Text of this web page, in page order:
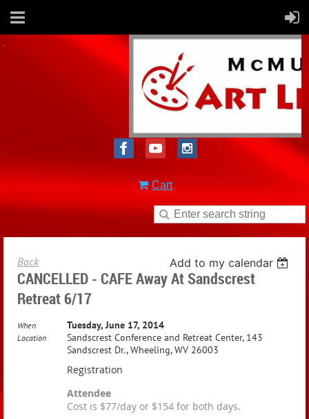
Cart
Back Add to my calendar
CANCELLED - CAFE Away At Sandscrest
Retreat 6/17
When Tuesday, June 17, 2014
Location
Sandscrest Conference and Retreat Center, 143
Sandscrest Dr., Wheeling, WV 26003
Registration
Attendee
Cost is $77/day or $154 for both days.